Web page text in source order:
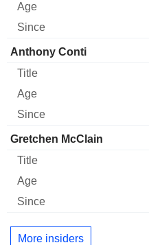
Anthony Conti
Gretchen McClain
More insiders